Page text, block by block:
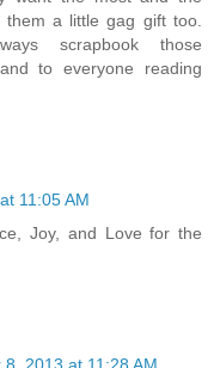
want the most and the
a little gag gift too.
scrapbook those
to everyone reading
Joy, and Love for the